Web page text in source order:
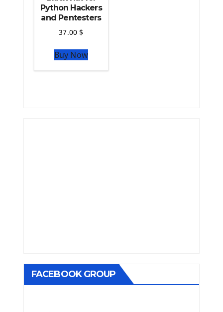
Python Hackers
and Pentesters
37.00$
Buy Now
FACEBOOK GROUP